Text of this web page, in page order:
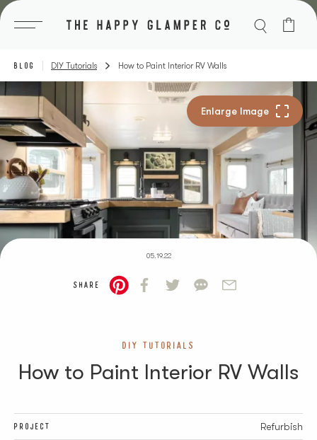
Skip
to
content
BLOG DIY Tutorials How to Paint Interior RV Walls
05.19.22
SHARE
DIY TUTORIALS
How to Paint Interior RV Walls
PROJECT Refurbish